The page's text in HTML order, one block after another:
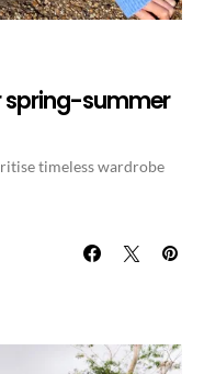
spring-summer
timeless wardrobe